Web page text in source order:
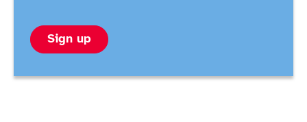
Sign up